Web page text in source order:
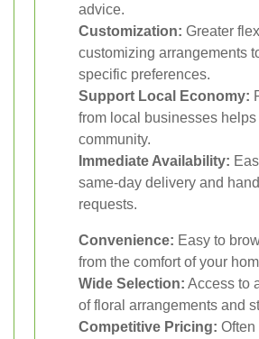
advice.
Customization: Greater
customizing arrangements
specific preferences.
Support Local Economy:
from local businesses
community.
Immediate Availability:
same-day delivery and
requests.
Convenience: Easy to
from the comfort of your
Wide Selection: Access to
of floral arrangements and
Competitive Pricing: Often